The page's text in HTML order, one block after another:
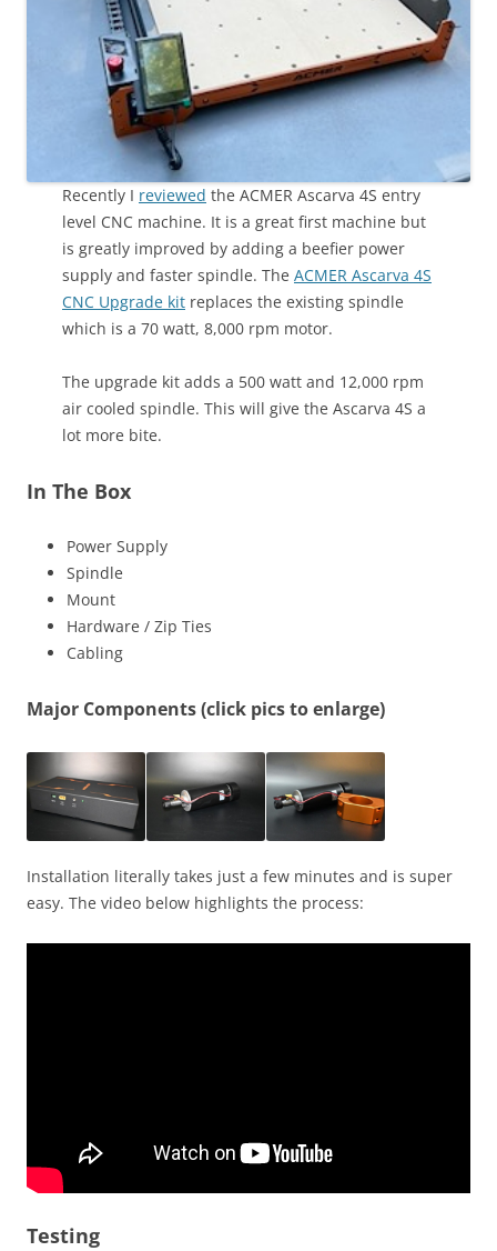
Recently I reviewed the ACMER Ascarva 4S entry
level CNC machine. It is a great first machine but
is greatly improved by adding a beefier power
supply and faster spindle. The ACMER Ascarva 4S
CNC Upgrade kit replaces the existing spindle
which is a 70 watt, 8,000 rpm motor.
The upgrade kit adds a 500 watt and 12,000 rpm
air cooled spindle. This will give the Ascarva 4S a
lot more bite.
In The Box
Power Supply
Spindle
Mount
Hardware / Zip Ties
Cabling
Major Components (click pics to enlarge)
Installation literally takes just a few minutes and is super
easy. The video below highlights the process:
Testing